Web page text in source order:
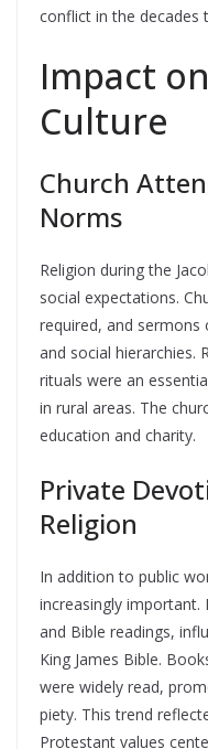
conflict in the decades
Impact
Culture
Church
Norms
Religion during the
social expectations.
required, and
and social hierarchies.
rituals were an
in rural areas. The
education and charity.
Private
Religion
In addition to public
increasingly important.
and Bible readings,
King James Bible.
were widely read,
piety. This trend
Protestant values